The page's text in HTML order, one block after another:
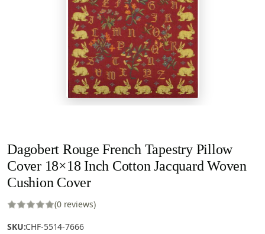
Dagobert Rouge French Tapestry Pillow
Cover 18×18 Inch Cotton Jacquard Woven
Cushion Cover
(0 reviews)
SKU:CHF-5514-7666